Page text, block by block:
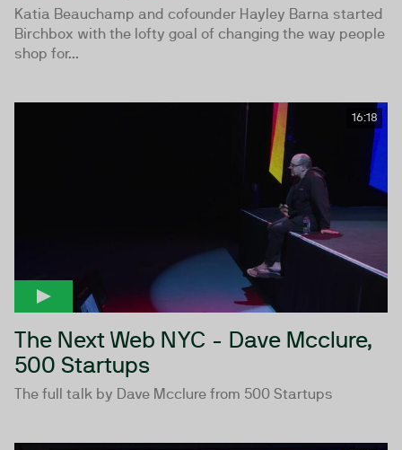
Katia Beauchamp and cofounder Hayley Barna started
Birchbox with the lofty goal of changing the way people
shop for...
16:18
The Next Web NYC - Dave Mcclure,
500 Startups
The full talk by Dave Mcclure from 500 Startups